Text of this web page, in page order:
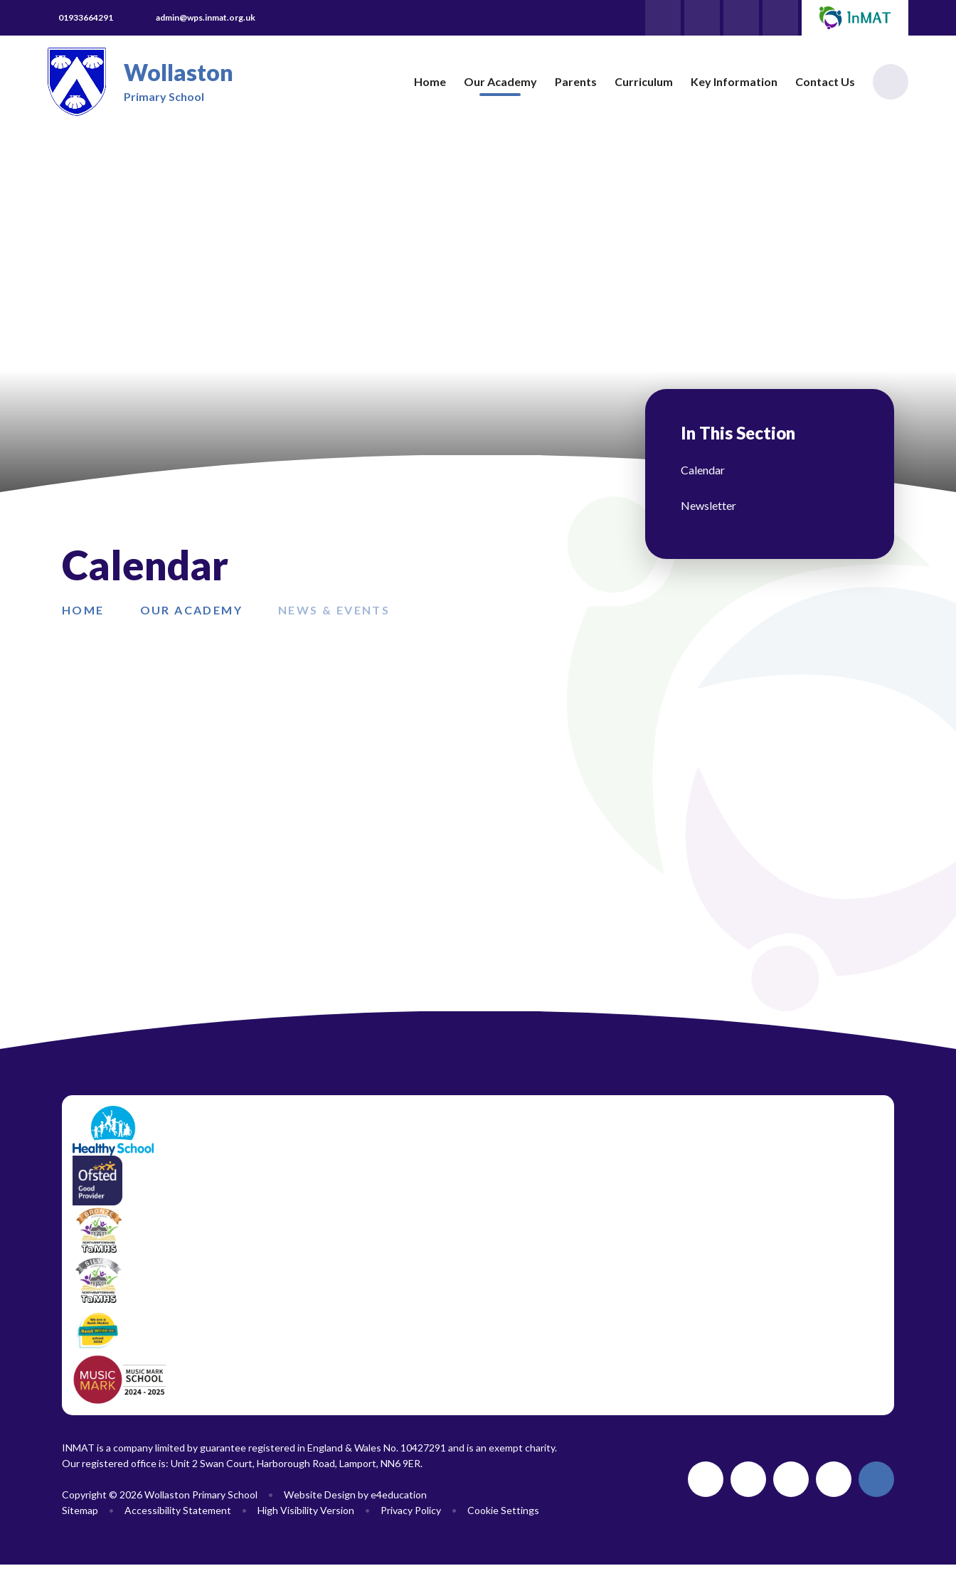
01933664291 admin@wps.inmat.org.uk
Wollaston
Primary School
Home Our Academy ​Parents Curriculum Key Information Contact Us
Calendar
HOME OUR ACADEMY NEWS & EVENTS
In This Section
Calendar
Newsletter
INMAT is a company limited by guarantee registered in England & Wales No. 10427291 and is an exempt charity.
Our registered office is: Unit 2 Swan Court, Harborough Road, Lamport, NN6 9ER.
Copyright © 2026 Wollaston Primary School • Website Design bye4education
Sitemap
• Accessibility Statement • High Visibility Version • Privacy Policy • Cookie Settings